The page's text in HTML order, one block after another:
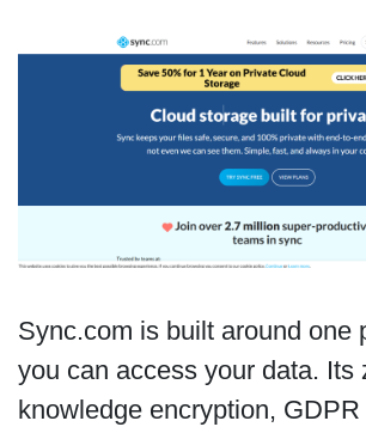
Sync.com is built around one
you can access your data. Its
knowledge encryption,